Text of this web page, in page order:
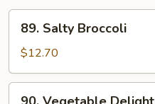
Salty
Broccoli
89. Salty Broccoli
$12.70